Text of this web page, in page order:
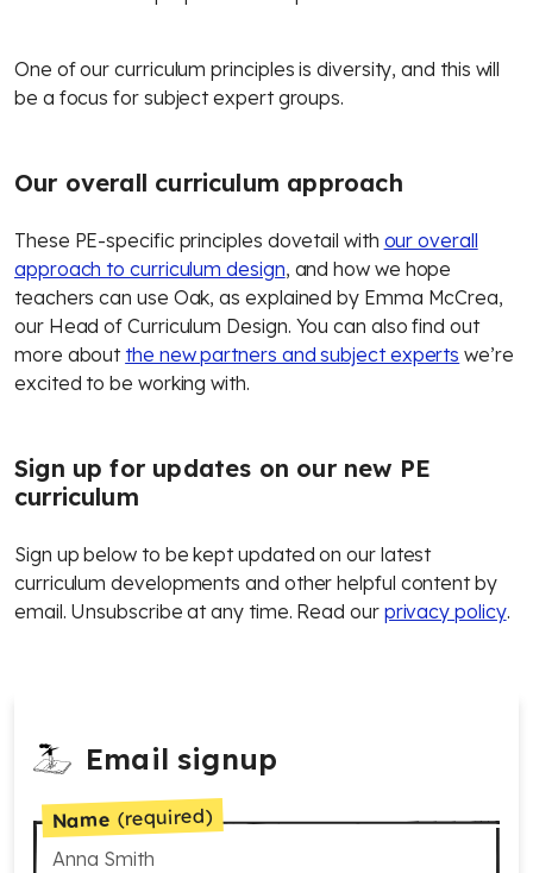
One of our curriculum principles is diversity, and this will
be a focus for subject expert groups.
Our overall curriculum approach
These PE-specific principles dovetail with our overall
approach to curriculum design, and how we hope
teachers can use Oak, as explained by Emma McCrea,
our Head of Curriculum Design. You can also find out
more about the new partners and subject experts we’re
excited to be working with.
Sign up for updates on our new PE
curriculum
Sign up below to be kept updated on our latest
curriculum developments and other helpful content by
email. Unsubscribe at any time. Read our privacy policy.
Email signup
Name (required)